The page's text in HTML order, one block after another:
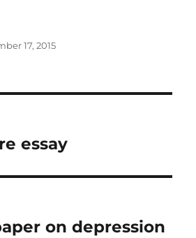
17, 2015
essay
on depression